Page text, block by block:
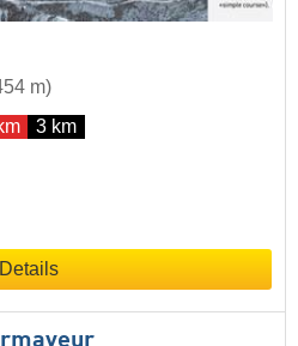
m)
3 km
Details